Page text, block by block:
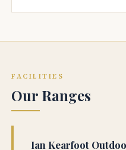
FACILITIES
Our Ranges
Ian Kearfoot